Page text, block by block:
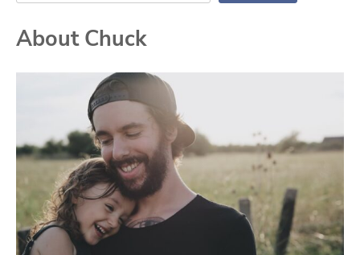
About Chuck